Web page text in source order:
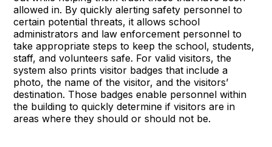
allowed in. By quickly alerting safety personnel to
certain potential threats, it allows school
administrators and law enforcement personnel to
take appropriate steps to keep the school, students,
staff, and volunteers safe. For valid visitors, the
system also prints visitor badges that include a
photo, the name of the visitor, and the visitors’
destination. Those badges enable personnel within
the building to quickly determine if visitors are in
areas where they should or should not be.